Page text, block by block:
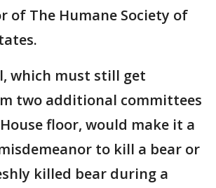
of The Humane Society of
which must still get
two additional committees
floor, would make it a
to kill a bear or
killed bear during a